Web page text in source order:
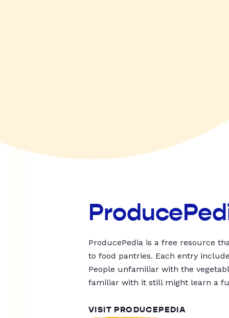
ProducePedia is a free resource
to food pantries. Each entry
People unfamiliar with the
familiar with it still might learn a
VISIT PRODUCEPEDIA